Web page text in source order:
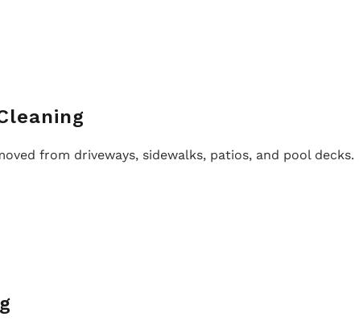
from driveways, sidewalks, patios, and pool decks.